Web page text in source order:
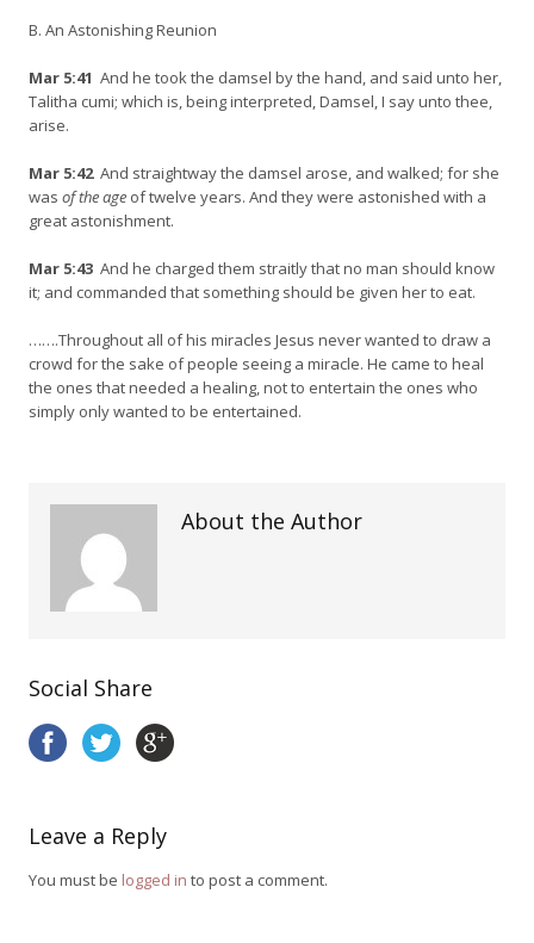
B. An Astonishing Reunion
Mar 5:41 And he took the damsel by the hand, and said unto her,
Talitha cumi; which is, being interpreted, Damsel, I say unto thee,
arise.
Mar 5:42And straightway the damsel arose, and walked; for she
was of the age of twelve years. And they were astonished with a
great astonishment.
Mar 5:43 And he charged them straitly that no man should know
it; and commanded that something should be given her to eat.
…….Throughout all of his miracles Jesus never wanted to draw a
crowd for the sake of people seeing a miracle. He came to heal
the ones that needed a healing, not to entertain the ones who
simply only wanted to be entertained.
About the Author
Social Share
Leave a Reply
You must be logged in to post a comment.